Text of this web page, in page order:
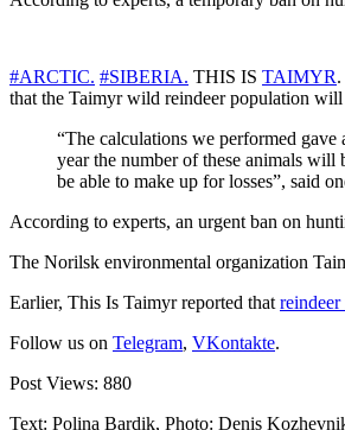
#ARCTIC. #SIBERIA. THIS IS TAIMYR
that the Taimyr wild reindeer population will
“The calculations we performed
year the number of these animals
be able to make up for losses”, said
According to experts, an urgent ban on
The Norilsk environmental organization
Earlier, This Is Taimyr reported that
Follow us on Telegram, VKontakte.
Post Views: 880
Text: Polina Bardik, Photo: Denis